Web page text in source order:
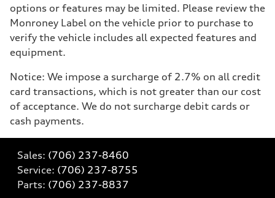
options or features may be limited. Please review the
Monroney Label on the vehicle prior to purchase to
verify the vehicle includes all expected features and
equipment.
Notice: We impose a surcharge of 2.7% on all credit
card transactions, which is not greater than our cost
of acceptance. We do not surcharge debit cards or
cash payments.
Sales: (706) 237-8460
Service: (706) 237-8755
Parts: (706) 237-8837